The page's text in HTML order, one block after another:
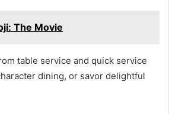
The Movie
table service and quick service
dining, or savor delightful